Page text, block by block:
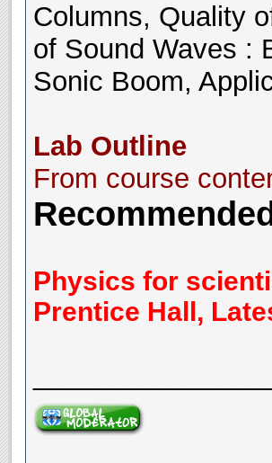
Columns, Quality
of Sound Waves :
Sonic Boom,
Lab Outline
From course
Physics for
Prentice Hall,